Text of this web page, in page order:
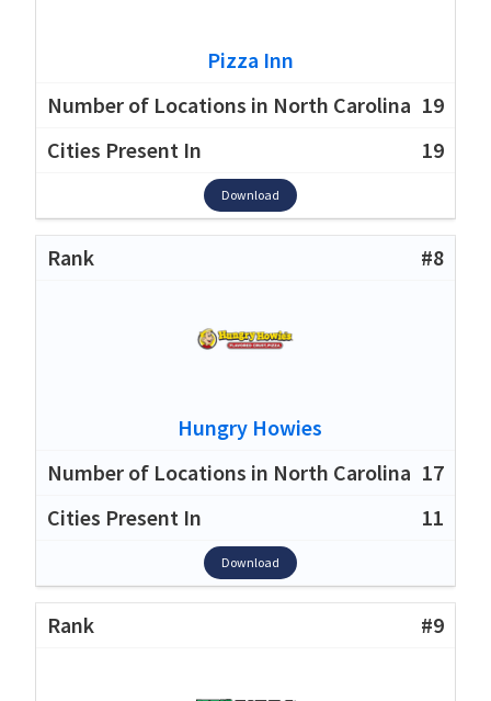
Pizza Inn
19
19
Download
#8
Hungry Howies
17
11
Download
#9